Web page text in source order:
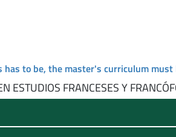
to be, the master's curriculum must
ESTUDIOS FRANCESES Y